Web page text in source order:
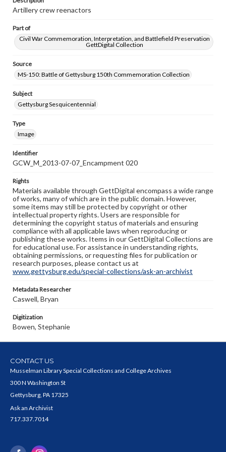
Artillery crew reenactors
Part of
Civil War Commemoration, Interpretation, and Battlefield Preservation
GettDigital Collection
Source
MS-150: Battle of Gettysburg 150th Commemoration Collection
Subject
Gettysburg Sesquicentennial
Type
Image
Identifier
GCW_M_2013-07-07_Encampment 020
Rights
Materials available through GettDigital encompass a wide range
of works, many of which are in the public domain. However,
some items may still be protected by copyright or other
intellectual property rights. Users are responsible for
determining the copyright status of materials and ensuring
compliance with all applicable laws when reproducing or
publishing these works. Items in our GettDigital Collections are
for educational use. For assistance in understanding rights,
obtaining permissions, or requesting files for publication or
research purposes, please contact us at
www.gettysburg.edu/special-collections/ask-an-archivist
Metadata Researcher
Caswell, Bryan
Digitization
Bowen, Stephanie
CONTACT US
Musselman Library Special Collections and College Archives
300 N Washington St
Gettysburg, PA 17325
Ask an Archivist
717.337.7014